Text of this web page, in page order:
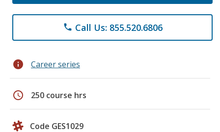
phone Call Us: 855.520.6806
info Career series
schedule 250 course hrs
Code GES1029